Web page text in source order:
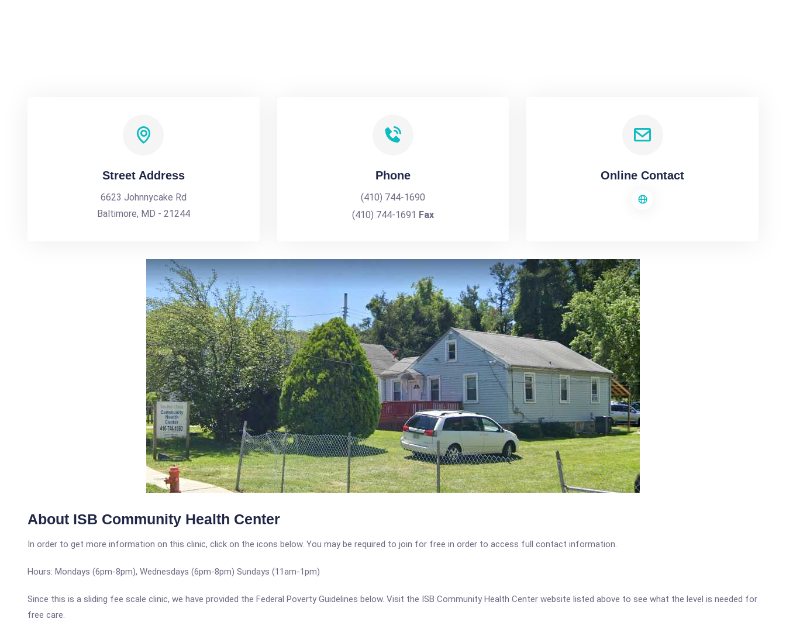
Street Address
6623 Johnnycake Rd
Baltimore, MD - 21244
Phone
(410) 744-1690
(410) 744-1691 Fax
Online Contact
About ISB Community Health Center
In order to get more information on this clinic, click on the icons below. You may be required to join for free in order to access full contact information.
Hours: Mondays (6pm-8pm), Wednesdays (6pm-8pm) Sundays (11am-1pm)
Since this is a sliding fee scale clinic, we have provided the Federal Poverty Guidelines below. Visit the ISB Community Health Center website listed above to see what the level is needed for
free care.